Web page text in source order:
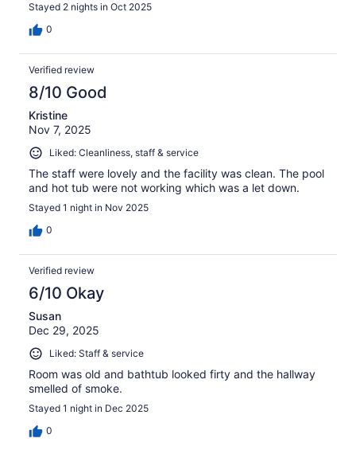
Stayed 2 nights in Oct 2025
0
Verified review
8/10 Good
Kristine
Nov 7, 2025
Liked: Cleanliness, staff & service
The staff were lovely and the facility was clean. The pool
and hot tub were not working which was a let down.
Stayed 1 night in Nov 2025
0
Verified review
6/10 Okay
Susan
Dec 29, 2025
Liked: Staff & service
Room was old and bathtub looked firty and the hallway
smelled of smoke.
Stayed 1 night in Dec 2025
0